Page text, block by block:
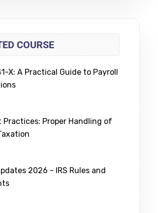
COURSE
X: A Practical Guide to Payroll
Practices: Proper Handling of
2026 - IRS Rules and